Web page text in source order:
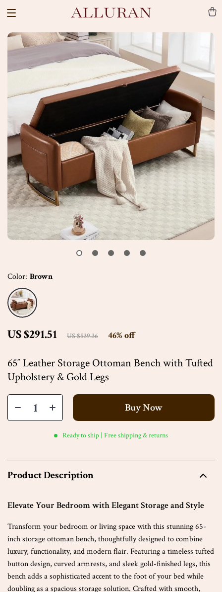
65″ Leather Storage Ottoman Bench with Tufted
Upholstery & Gold Legs
US $291.51 US $539.36 46%off
Color: Brown
Buy Now
Ready to ship | Free shipping & returns
Product Description
Elevate Your Bedroom with Elegant Storage and Style
Transform your bedroom or living space with this stunning 65-
inch storage ottoman bench, thoughtfully designed to combine
luxury, functionality, and modern flair. Featuring a timeless tufted
button design, curved armrests, and sleek gold-finished legs, this
bench adds a sophisticated accent to the foot of your bed while
doubling as a spacious storage solution. Crafted with smooth,